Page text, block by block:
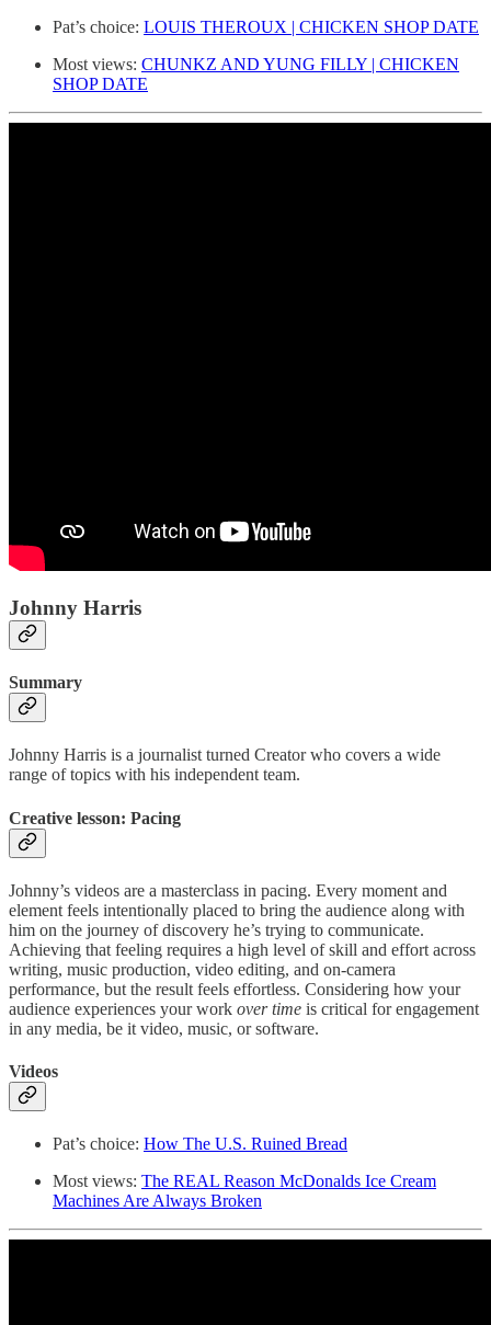
Pat’s choice: LOUIS THEROUX | CHICKEN SHOP DATE
Most views: CHUNKZ AND YUNG FILLY | CHICKEN
SHOP DATE
Johnny Harris
Summary
Johnny Harris is a journalist turned Creator who covers a wide
range of topics with his independent team.
Creative lesson: Pacing
Johnny’s videos are a masterclass in pacing. Every moment and
element feels intentionally placed to bring the audience along with
him on the journey of discovery he’s trying to communicate.
Achieving that feeling requires a high level of skill and effort across
writing, music production, video editing, and on-camera
performance, but the result feels effortless. Considering how your
audience experiences your work over time is critical for engagement
in any media, be it video, music, or software.
Videos
Pat’s choice: How The U.S. Ruined Bread
Most views: The REAL Reason McDonalds Ice Cream
Machines Are Always Broken